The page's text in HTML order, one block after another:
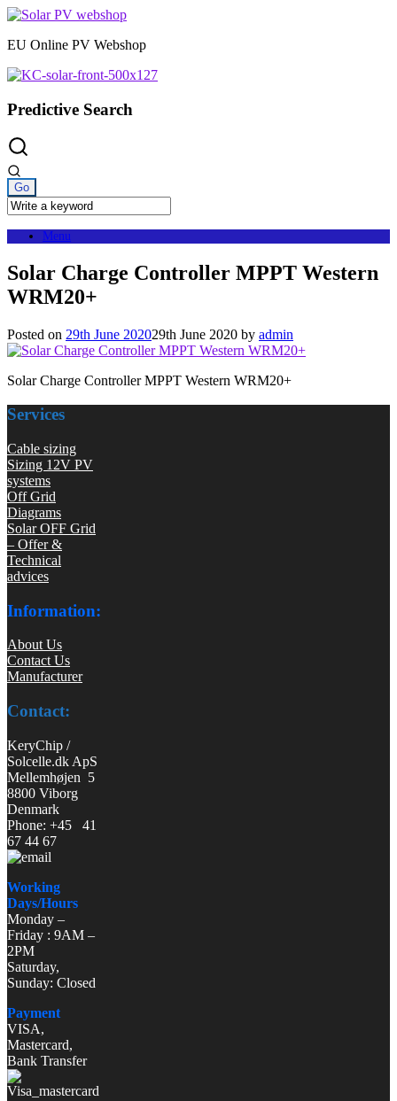
Skip
content
EU Online PV Webshop
Predictive Search
Menu
Solar Charge Controller MPPT Western
WRM20+
Posted on 29th June 202029th June 2020 by admin
Solar Charge Controller MPPT Western WRM20+
Services
Cable sizing
Sizing 12V PV
systems
Off Grid
Diagrams
Solar OFF Grid
– Offer &
Technical
advices
Information:
About Us
Contact Us
Manufacturer
Contact:
KeryChip /
Solcelle.dk ApS
Mellemhøjen 5
8800 Viborg
Denmark
Phone: +45 41
67 44 67
Working
Days/Hours
Monday –
Friday : 9AM –
2PM
Saturday,
Sunday: Closed
Payment
VISA,
Mastercard,
Bank Transfer